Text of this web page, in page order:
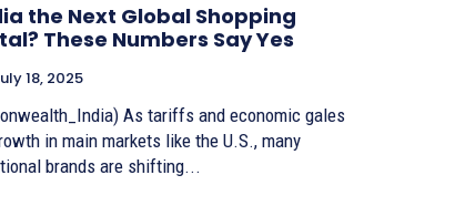
the Next Global Shopping
These Numbers Say Yes
18, 2025
As tariffs and economic gales
in main markets like the U.S., many
brands are shifting...